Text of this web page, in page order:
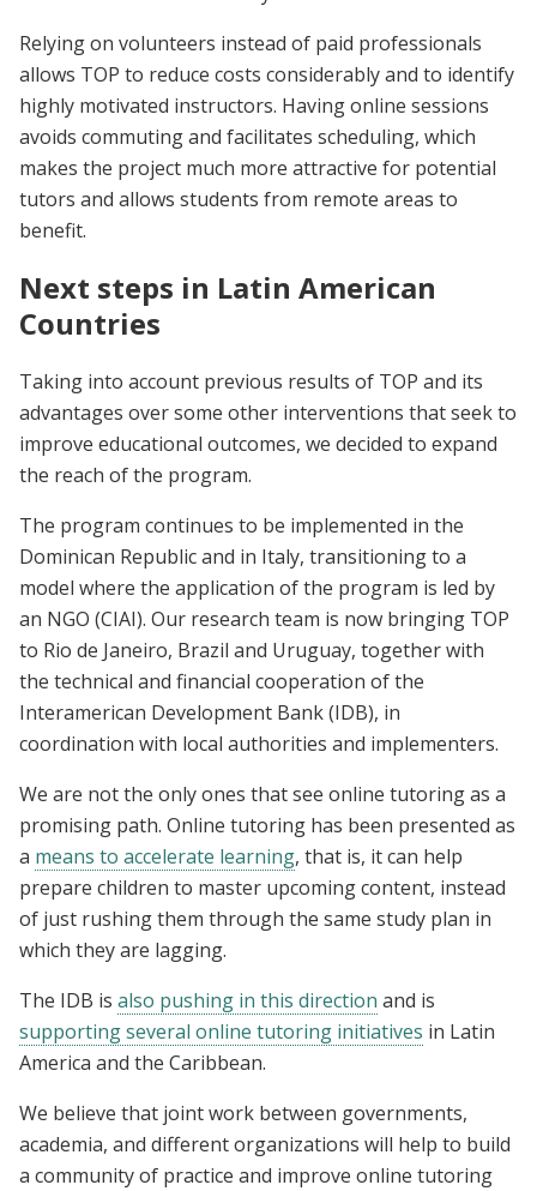
Relying on volunteers instead of paid professionals
allows TOP to reduce costs considerably and to identify
highly motivated instructors. Having online sessions
avoids commuting and facilitates scheduling, which
makes the project much more attractive for potential
tutors and allows students from remote areas to
benefit.
Next steps in Latin American
Countries
Taking into account previous results of TOP and its
advantages over some other interventions that seek to
improve educational outcomes, we decided to expand
the reach of the program.
The program continues to be implemented in the
Dominican Republic and in Italy, transitioning to a
model where the application of the program is led by
an NGO (CIAI). Our research team is now bringing TOP
to Rio de Janeiro, Brazil and Uruguay, together with
the technical and financial cooperation of the
Interamerican Development Bank (IDB), in
coordination with local authorities and implementers.
We are not the only ones that see online tutoring as a
promising path. Online tutoring has been presented as
a means to accelerate learning, that is, it can help
prepare children to master upcoming content, instead
of just rushing them through the same study plan in
which they are lagging.
The IDB is also pushing in this direction and is
supporting several online tutoring initiatives in Latin
America and the Caribbean.
We believe that joint work between governments,
academia, and different organizations will help to build
a community of practice and improve online tutoring